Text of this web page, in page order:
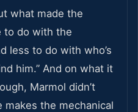
what made the
to do with the
less to do with who’s
him.” And on what it
Marmol didn’t
makes the mechanical